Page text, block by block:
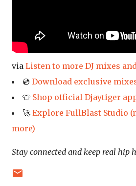
via Listen to more DJ mixes
💿 Download exclusive
👕 Shop official Djaytiger
🚀 Explore FullBlast Studio
more)
Stay connected and keep real hip